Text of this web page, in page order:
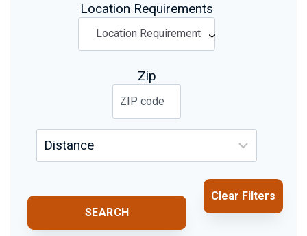
Location Requirements
Zip
SEARCH
Clear Filters